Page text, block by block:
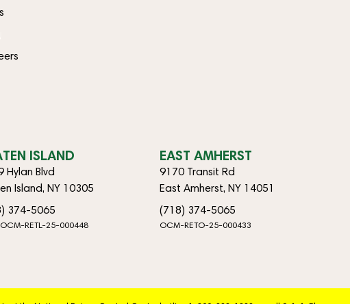
ISLAND
Hylan Blvd
Island, NY 10305
374-5065
RETL-25-000448
EAST AMHERST
9170 Transit Rd
East Amherst, NY 14051
(718) 374-5065
OCM-RETO-25-000433